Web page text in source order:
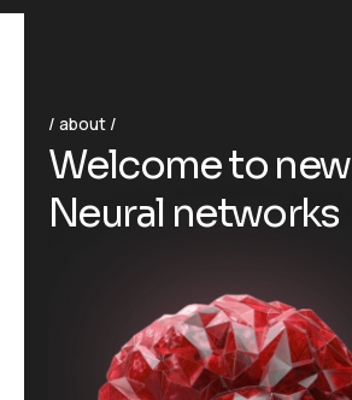
about
Welcometo new
Neural networks